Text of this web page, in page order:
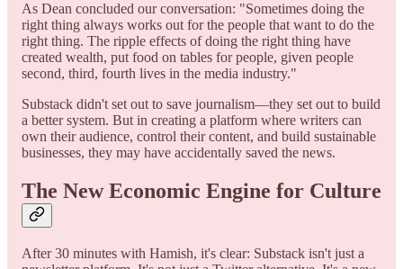
As Dean concluded our conversation: "Sometimes doing the
right thing always works out for the people that want to do the
right thing. The ripple effects of doing the right thing have
created wealth, put food on tables for people, given people
second, third, fourth lives in the media industry."
Substack didn't set out to save journalism—they set out to build
a better system. But in creating a platform where writers can
own their audience, control their content, and build sustainable
businesses, they may have accidentally saved the news.
The New Economic Engine for Culture
After 30 minutes with Hamish, it's clear: Substack isn't just a